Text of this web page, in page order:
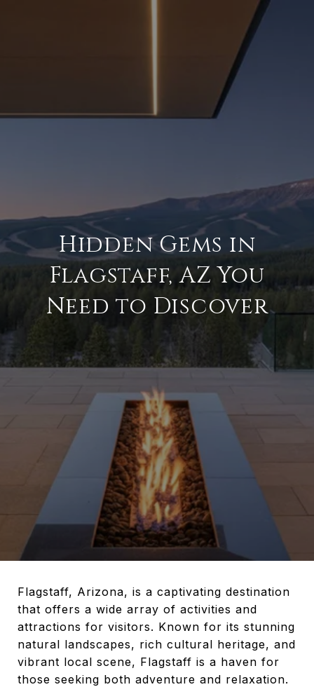
Hidden Gems in
Flagstaff, AZ You
Need to Discover
Flagstaff, Arizona, is a captivating destination
that offers a wide array of activities and
attractions for visitors. Known for its stunning
natural landscapes, rich cultural heritage, and
vibrant local scene, Flagstaff is a haven for
those seeking both adventure and relaxation.